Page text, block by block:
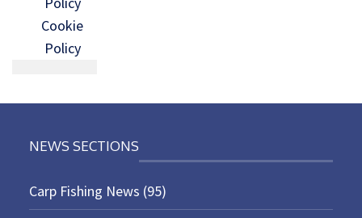
Cookie
Policy
NEWS SECTIONS
Carp Fishing News (95)